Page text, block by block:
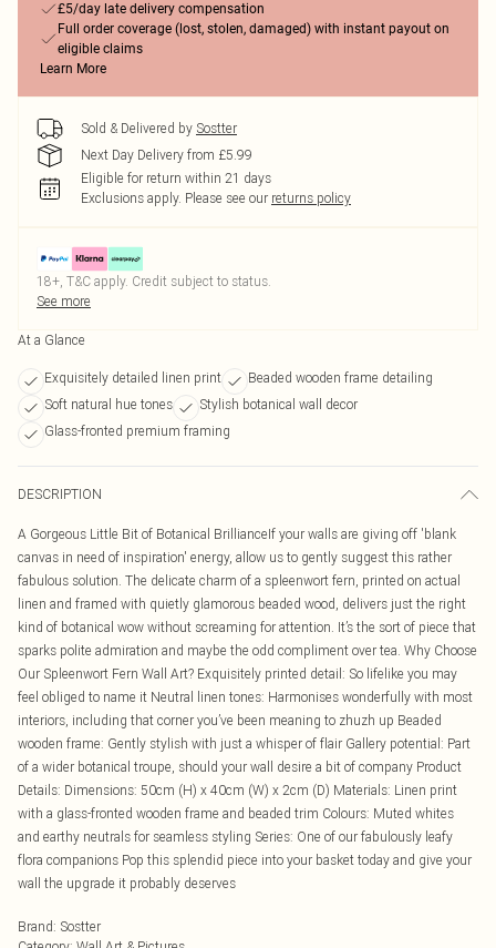
£5/day late delivery compensation
Full order coverage (lost, stolen, damaged) with instant payout on
eligible claims
Learn More
Sold & Delivered by Sostter
Next Day Delivery from £5.99
Eligible for return within 21 days
Exclusions apply. Please see our returns policy
18+, T&C apply. Credit subject to status.
See more
At a Glance
Exquisitely detailed linen print
Beaded wooden frame detailing
Soft natural hue tones
Stylish botanical wall decor
Glass-fronted premium framing
DESCRIPTION
A Gorgeous Little Bit of Botanical BrillianceIf your walls are giving off 'blank
canvas in need of inspiration' energy, allow us to gently suggest this rather
fabulous solution. The delicate charm of a spleenwort fern, printed on actual
linen and framed with quietly glamorous beaded wood, delivers just the right
kind of botanical wow without screaming for attention. It’s the sort of piece that
sparks polite admiration and maybe the odd compliment over tea. Why Choose
Our Spleenwort Fern Wall Art? Exquisitely printed detail: So lifelike you may
feel obliged to name it Neutral linen tones: Harmonises wonderfully with most
interiors, including that corner you’ve been meaning to zhuzh up Beaded
wooden frame: Gently stylish with just a whisper of flair Gallery potential: Part
of a wider botanical troupe, should your wall desire a bit of company Product
Details: Dimensions: 50cm (H) x 40cm (W) x 2cm (D) Materials: Linen print
with a glass-fronted wooden frame and beaded trim Colours: Muted whites
and earthy neutrals for seamless styling Series: One of our fabulously leafy
flora companions Pop this splendid piece into your basket today and give your
wall the upgrade it probably deserves
Brand: Sostter